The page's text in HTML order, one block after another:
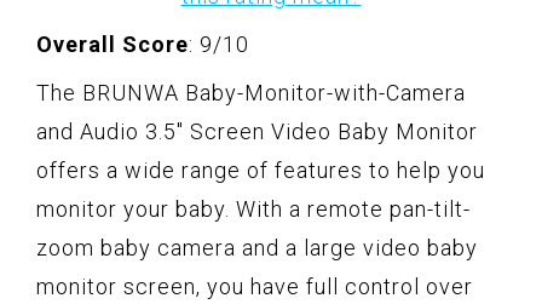
Overall Score: 9/10
The BRUNWA Baby-Monitor-with-Camera
and Audio 3.5" Screen Video Baby Monitor
offers a wide range of features to help you
monitor your baby. With a remote pan-tilt-
zoom baby camera and a large video baby
monitor screen, you have full control over